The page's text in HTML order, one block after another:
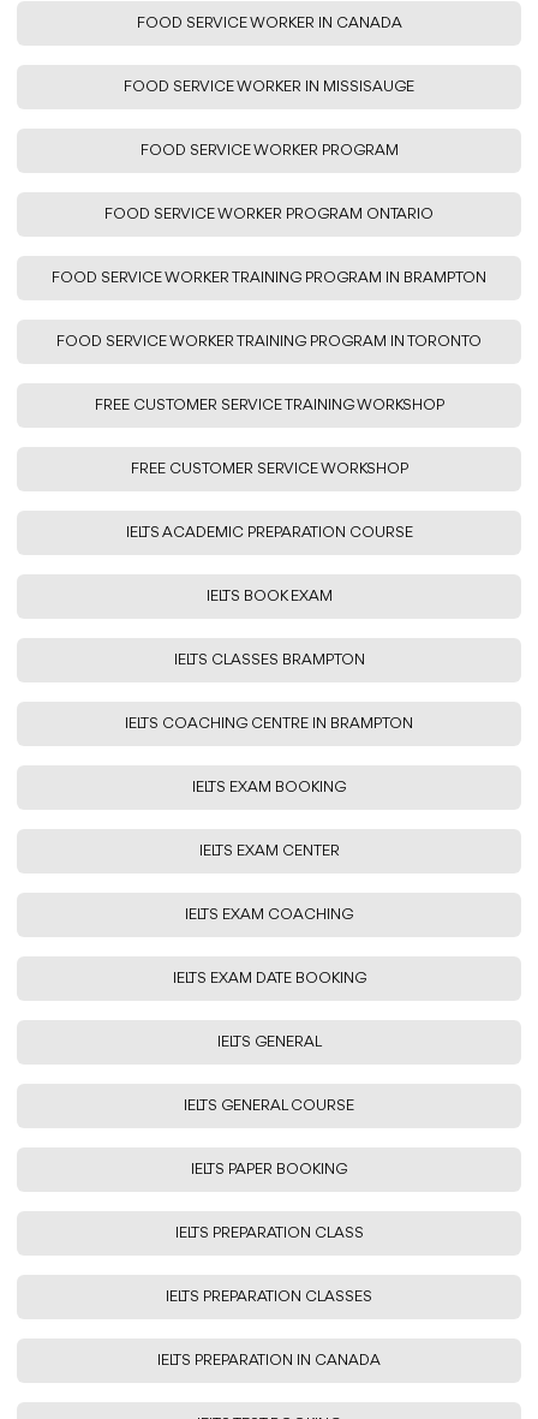
FOOD SERVICE WORKER IN CANADA
FOOD SERVICE WORKER IN MISSISAUGE
FOOD SERVICE WORKER PROGRAM
FOOD SERVICE WORKER PROGRAM ONTARIO
FOOD SERVICE WORKER TRAINING PROGRAM IN BRAMPTON
FOOD SERVICE WORKER TRAINING PROGRAM IN TORONTO
FREE CUSTOMER SERVICE TRAINING WORKSHOP
FREE CUSTOMER SERVICE WORKSHOP
IELTS ACADEMIC PREPARATION COURSE
IELTS BOOK EXAM
IELTS CLASSES BRAMPTON
IELTS COACHING CENTRE IN BRAMPTON
IELTS EXAM BOOKING
IELTS EXAM CENTER
IELTS EXAM COACHING
IELTS EXAM DATE BOOKING
IELTS GENERAL
IELTS GENERAL COURSE
IELTS PAPER BOOKING
IELTS PREPARATION CLASS
IELTS PREPARATION CLASSES
IELTS PREPARATION IN CANADA